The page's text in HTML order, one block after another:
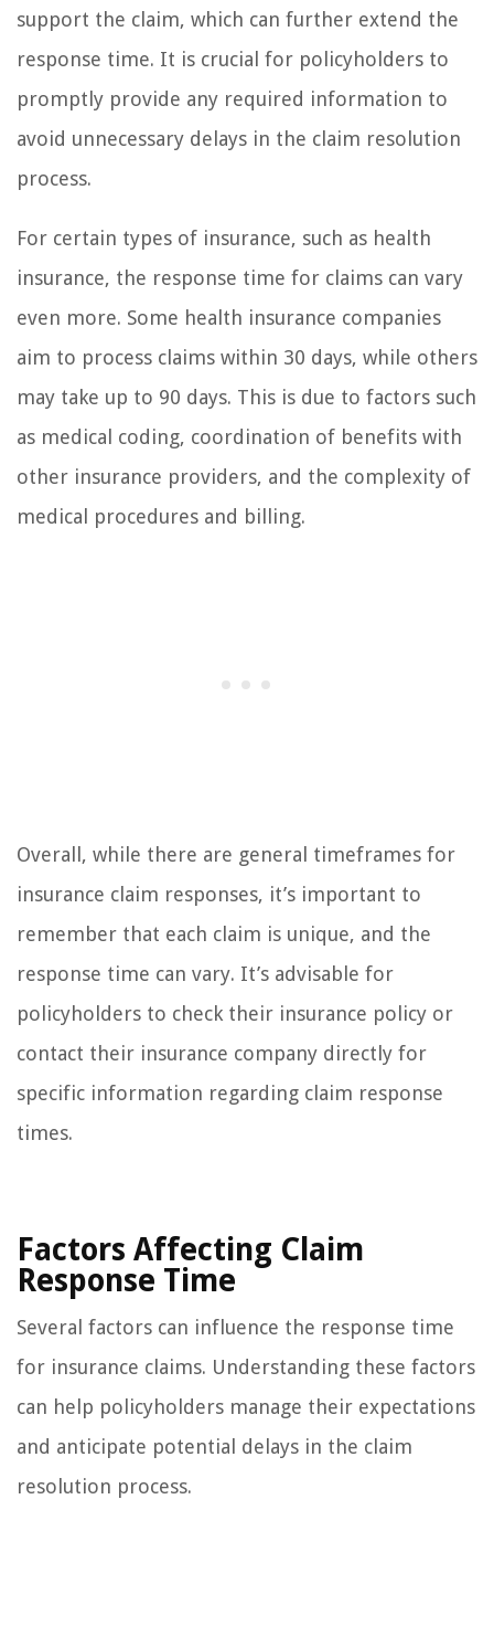
support the claim, which can further extend the
response time. It is crucial for policyholders to
promptly provide any required information to
avoid unnecessary delays in the claim resolution
process.
For certain types of insurance, such as health
insurance, the response time for claims can vary
even more. Some health insurance companies
aim to process claims within 30 days, while others
may take up to 90 days. This is due to factors such
as medical coding, coordination of benefits with
other insurance providers, and the complexity of
medical procedures and billing.
Overall, while there are general timeframes for
insurance claim responses, it’s important to
remember that each claim is unique, and the
response time can vary. It’s advisable for
policyholders to check their insurance policy or
contact their insurance company directly for
specific information regarding claim response
times.
Factors Affecting Claim
Response Time
Several factors can influence the response time
for insurance claims. Understanding these factors
can help policyholders manage their expectations
and anticipate potential delays in the claim
resolution process.